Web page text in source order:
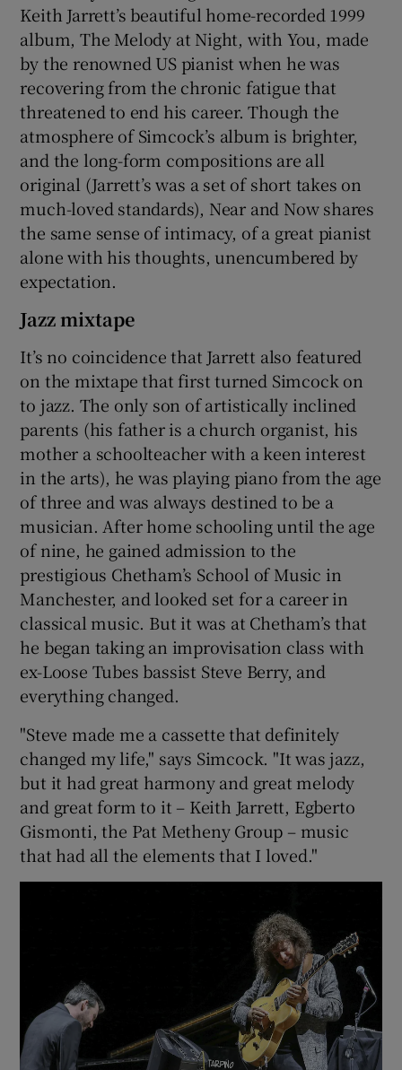
Keith Jarrett’s beautiful home-recorded 1999
album, The Melody at Night, with You, made
by the renowned US pianist when he was
recovering from the chronic fatigue that
threatened to end his career. Though the
atmosphere of Simcock’s album is brighter,
and the long-form compositions are all
original (Jarrett’s was a set of short takes on
much-loved standards), Near and Now shares
the same sense of intimacy, of a great pianist
alone with his thoughts, unencumbered by
expectation.
Jazz mixtape
It’s no coincidence that Jarrett also featured
on the mixtape that first turned Simcock on
to jazz. The only son of artistically inclined
parents (his father is a church organist, his
mother a schoolteacher with a keen interest
in the arts), he was playing piano from the age
of three and was always destined to be a
musician. After home schooling until the age
of nine, he gained admission to the
prestigious Chetham’s School of Music in
Manchester, and looked set for a career in
classical music. But it was at Chetham’s that
he began taking an improvisation class with
ex-Loose Tubes bassist Steve Berry, and
everything changed.
"Steve made me a cassette that definitely
changed my life," says Simcock. "It was jazz,
but it had great harmony and great melody
and great form to it – Keith Jarrett, Egberto
Gismonti, the Pat Metheny Group – music
that had all the elements that I loved."